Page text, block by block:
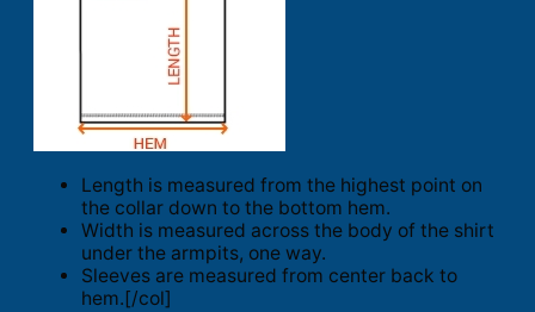
Length is measured from the highest point on
the collar down to the bottom hem.
Width is measured across the body of the shirt
under the armpits, one way.
Sleeves are measured from center back to
hem.[/col]